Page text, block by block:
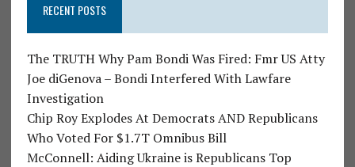
RECENT POSTS
The TRUTH Why Pam Bondi Was Fired: Fmr US Atty
Joe diGenova – Bondi Interfered With Lawfare
Investigation
Chip Roy Explodes At Democrats AND Republicans
Who Voted For $1.7T Omnibus Bill
McConnell: Aiding Ukraine is Republicans Top